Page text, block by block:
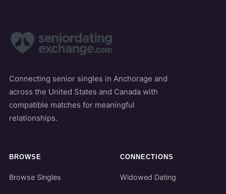
Connecting senior singles in Anchorage and
across the United States and Canada with
compatible matches for meaningful
relationships.
BROWSE
Browse Singles
CONNECTIONS
Widowed Dating